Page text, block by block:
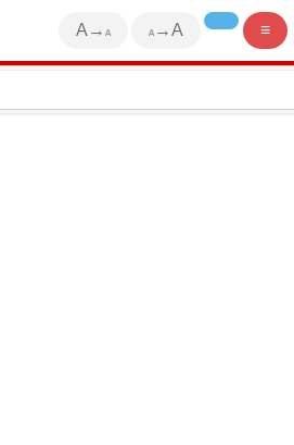
≡
A →A
A→A